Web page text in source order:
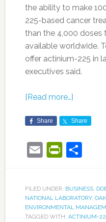
the ability to make
225-based cancer
than the 4,000 doses
available worldwide.
offer actinium-225 in
executives said.
[Read more…]
Share Share
Email
FILED UNDER: BUSINESS,
NATIONAL LABORATORY,
ENVIRONMENTAL
TAGGED WITH: ACTINIUM-